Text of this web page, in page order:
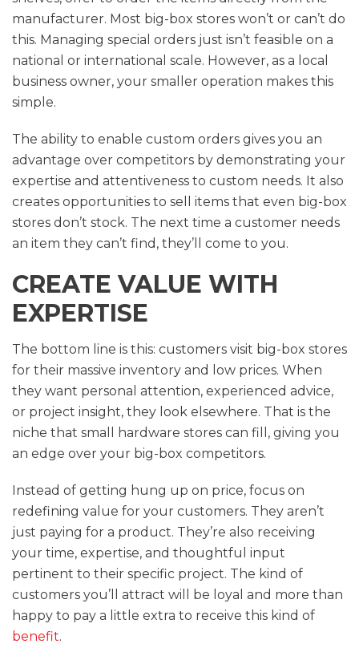
manufacturer. Most big-box stores won’t or can’t do
this. Managing special orders just isn’t feasible on a
national or international scale. However, as a local
business owner, your smaller operation makes this
simple.
The ability to enable custom orders gives you an
advantage over competitors by demonstrating your
expertise and attentiveness to custom needs. It also
creates opportunities to sell items that even big-box
stores don’t stock. The next time a customer needs
an item they can’t find, they’ll come to you.
CREATE VALUE WITH
EXPERTISE
The bottom line is this: customers visit big-box stores
for their massive inventory and low prices. When
they want personal attention, experienced advice,
or project insight, they look elsewhere. That is the
niche that small hardware stores can fill, giving you
an edge over your big-box competitors.
Instead of getting hung up on price, focus on
redefining value for your customers. They aren’t
just paying for a product. They’re also receiving
your time, expertise, and thoughtful input
pertinent to their specific project. The kind of
customers you’ll attract will be loyal and more than
happy to pay a little extra to receive this kind of
benefit.